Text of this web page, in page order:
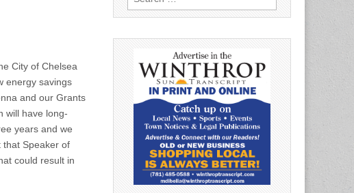
City of Chelsea
energy savings
and our Grants
will have long-
years and we
that Speaker of
could result in
for: